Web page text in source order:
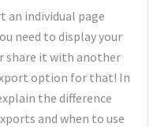
an individual page
need to display your
share it with another
option for that! In
the difference
and when to use